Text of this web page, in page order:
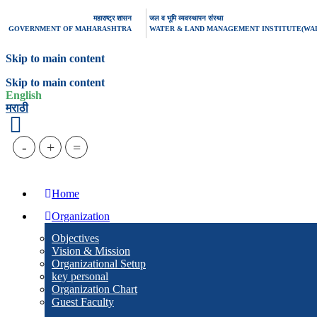
महाराष्ट्र शासन
GOVERNMENT OF MAHARASHTRA
जल व भूमि व्यवस्थापन संस्था
WATER & LAND MANAGEMENT
Skip to main content
Skip to main content
English
मराठी
- + =
Home
Organization
Objectives
Vision & Mission
Organizational Setup
key personal
Organization Chart
Guest Faculty